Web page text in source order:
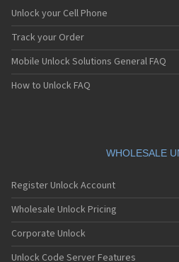
Motorola A1200r
Motorola A1210
Motorola A1220i
Motorola A1600
Motorola A1680
Motorola A1800
Motorola A1890
Motorola A41x
Motorola A45 Eco
Motorola A455
Motorola A6188
Motorola A6188+
Motorola A6288
Unlock your Cell Phone
Track your Order
Mobile Unlock Solutions General FAQ
How to Unlock FAQ
WHOLESALE
Register Unlock Account
Wholesale Unlock Pricing
Corporate Unlock
Unlock Code Server Features